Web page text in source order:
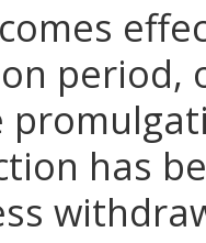
period,
has